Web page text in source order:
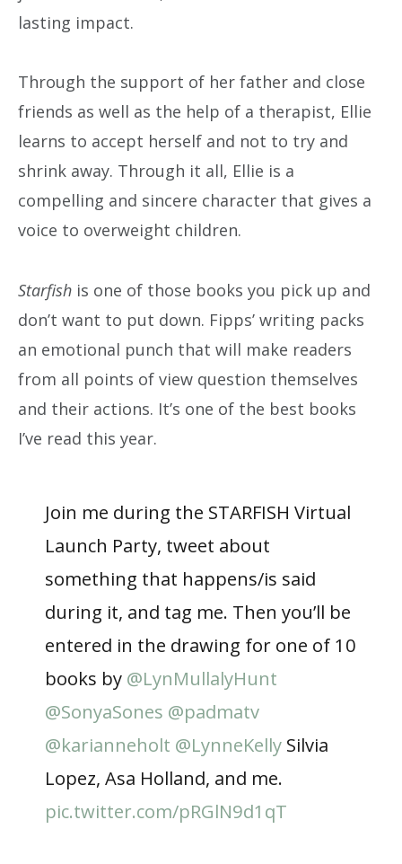
lasting impact.
Through the support of her father and close
friends as well as the help of a therapist, Ellie
learns to accept herself and not to try and
shrink away. Through it all, Ellie is a
compelling and sincere character that gives a
voice to overweight children.
Starfish is one of those books you pick up and
don’t want to put down. Fipps’ writing packs
an emotional punch that will make readers
from all points of view question themselves
and their actions. It’s one of the best books
I’ve read this year.
Join me during the STARFISH Virtual
Launch Party, tweet about
something that happens/is said
during it, and tag me. Then you’ll be
entered in the drawing for one of 10
books by @LynMullalyHunt
@SonyaSones @padmatv
@karianneholt @LynneKelly Silvia
Lopez, Asa Holland, and me.
pic.twitter.com/pRGlN9d1qT